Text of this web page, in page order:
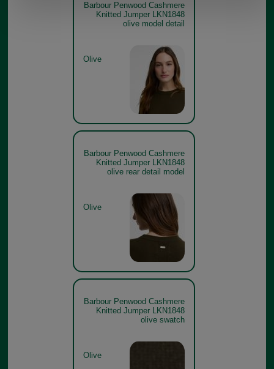
Barbour Penwood Cashmere
Knitted Jumper LKN1848
olive model detail
Olive
Barbour Penwood Cashmere
Knitted Jumper LKN1848
olive rear detail model
Olive
Barbour Penwood Cashmere
Knitted Jumper LKN1848
olive swatch
Olive